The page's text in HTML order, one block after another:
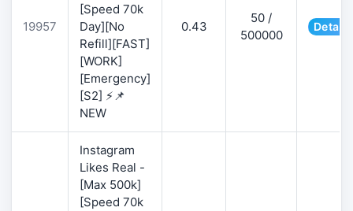
19957
[Speed 70k
Day][No
Refill][FAST]
[WORK]
[Emergency]
[S2] ⚡📌
NEW
0.43
50 /
500000
Details
Instagram
Likes Real -
[Max 500k]
[Speed 70k